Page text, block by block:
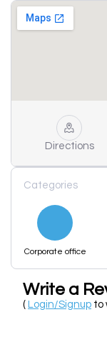
Directions
Categories
Corporate office
Write a
( Login/Signup to